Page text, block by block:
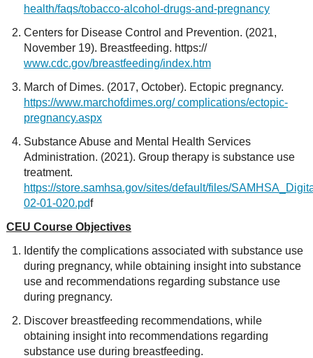
health/faqs/tobacco-alcohol-drugs-and-pregnancy
Centers for Disease Control and Prevention. (2021,
November 19). Breastfeeding. https://
www.cdc.gov/breastfeeding/index.htm
March of Dimes. (2017, October). Ectopic pregnancy.
https://www.marchofdimes.org/ complications/ectopic-
pregnancy.aspx
Substance Abuse and Mental Health Services
Administration. (2021). Group therapy is substance use
treatment.
https://store.samhsa.gov/sites/default/files/
02-01-020.pdf
CEU Course Objectives
Identify the complications associated with substance use
during pregnancy, while obtaining insight into substance
use and recommendations regarding substance use
during pregnancy.
Discover breastfeeding recommendations, while
obtaining insight into recommendations regarding
substance use during breastfeeding.